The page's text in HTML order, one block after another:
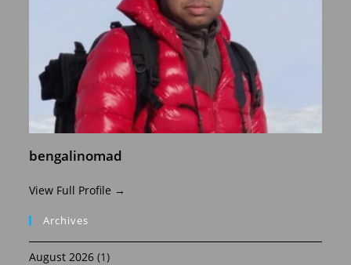
bengalinomad
View Full Profile →
Archives
August 2026 (1)